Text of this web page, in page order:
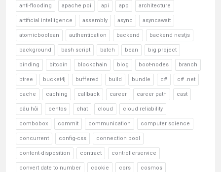
anti-flooding apache poi api app architecture
artificial intelligence assembly async asyncawait
atomicboolean authentication backend backend nestjs
background bash script batch bean big project
binding bitcoin blockchain blog boot-nodes branch
btree bucket4j buffered build bundle c# c# .net
cache caching callback career career path cast
câu hỏi centos chat cloud cloud reliability
combobox commit communication computer science
concurrent config-css connection pool
content-disposition contract controllerservice
convert date to number cookie cors cosmos